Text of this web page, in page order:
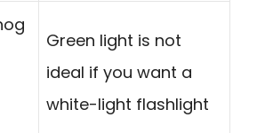
Green light is not
ideal if you want a
white-light flashlight